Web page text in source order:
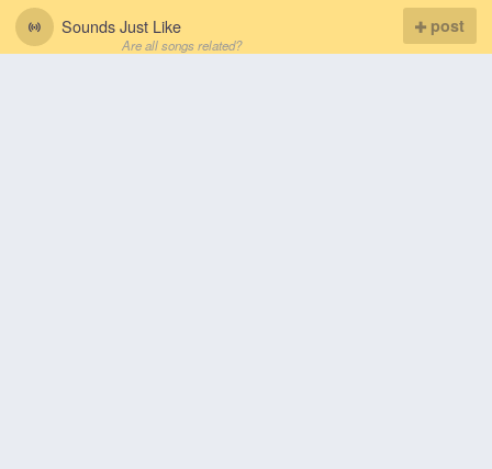
Sounds Just Like
Are all songs related?
post